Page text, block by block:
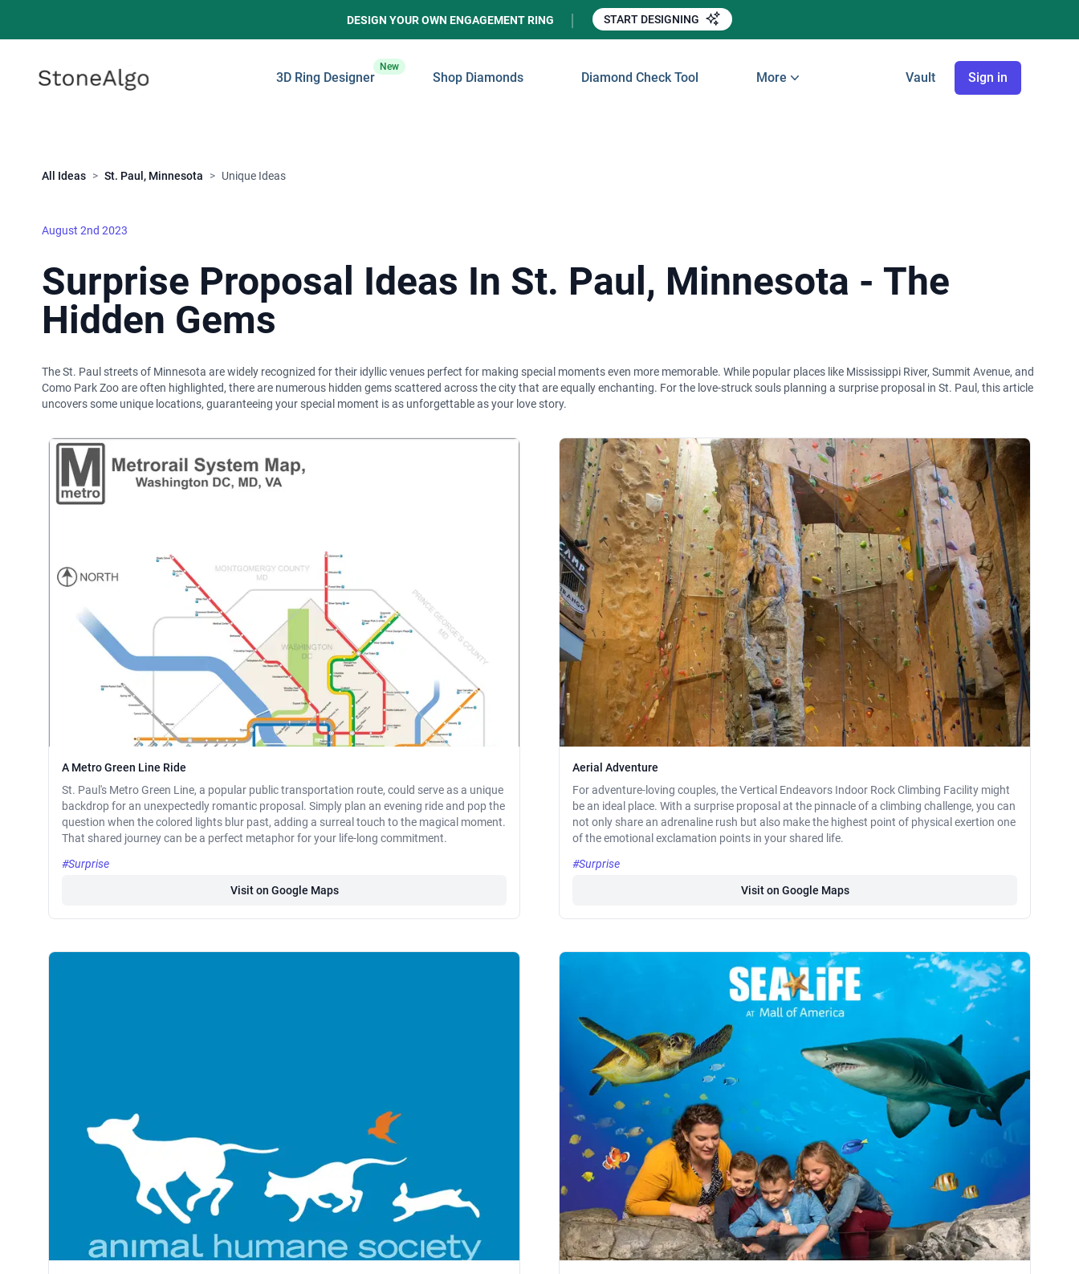
DESIGN YOUR OWN ENGAGEMENT RING START DESIGNING
StoneAlgo
StoneAlgo 3D Ring Designer
New
Shop Diamonds Diamond Check Tool More Vault Sign in
All Ideas > St. Paul, Minnesota > Unique Ideas
August 2nd 2023
Surprise Proposal Ideas In St. Paul, Minnesota - The
Hidden Gems
The St. Paul streets of Minnesota are widely recognized for their idyllic venues perfect for making special moments even more memorable. While popular places like Mississippi River, Summit Avenue, and
Como Park Zoo are often highlighted, there are numerous hidden gems scattered across the city that are equally enchanting. For the love-struck souls planning a surprise proposal in St. Paul, this article
uncovers some unique locations, guaranteeing your special moment is as unforgettable as your love story.
A Metro Green Line Ride
St. Paul's Metro Green Line, a popular public transportation route, could serve as a unique
backdrop for an unexpectedly romantic proposal. Simply plan an evening ride and pop the
question when the colored lights blur past, adding a surreal touch to the magical moment.
That shared journey can be a perfect metaphor for your life-long commitment.
#Surprise
Visit on Google Maps
Aerial Adventure
For adventure-loving couples, the Vertical Endeavors Indoor Rock Climbing Facility might
be an ideal place. With a surprise proposal at the pinnacle of a climbing challenge, you can
not only share an adrenaline rush but also make the highest point of physical exertion one
of the emotional exclamation points in your shared life.
#Surprise
Visit on Google Maps